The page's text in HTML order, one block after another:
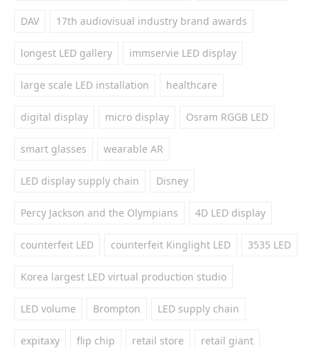
DAV 17th audiovisual industry brand awards
longest LED gallery immservie LED display
large scale LED installation healthcare
digital display micro display Osram RGGB LED
smart glasses wearable AR
LED display supply chain Disney
Percy Jackson and the Olympians 4D LED display
counterfeit LED counterfeit Kinglight LED 3535 LED
Korea largest LED virtual production studio
LED volume Brompton LED supply chain
expitaxy flip chip retail store retail giant